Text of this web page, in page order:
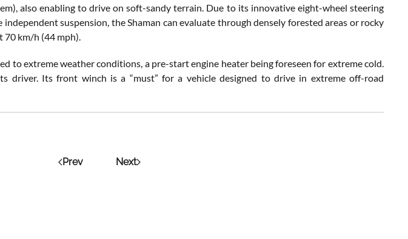
also enabling to drive on soft-sandy terrain. Due to its innovative eight-wheel steering
suspension, the Shaman can evaluate through densely forested areas or rocky
70 km/h (44 mph).
to extreme weather conditions, a pre-start engine heater being foreseen for extreme cold.
driver. Its front winch is a “must” for a vehicle designed to drive in extreme off-road
Prev Next